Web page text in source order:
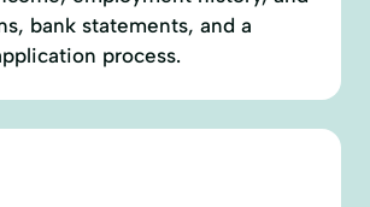
bank statements, and a
process.